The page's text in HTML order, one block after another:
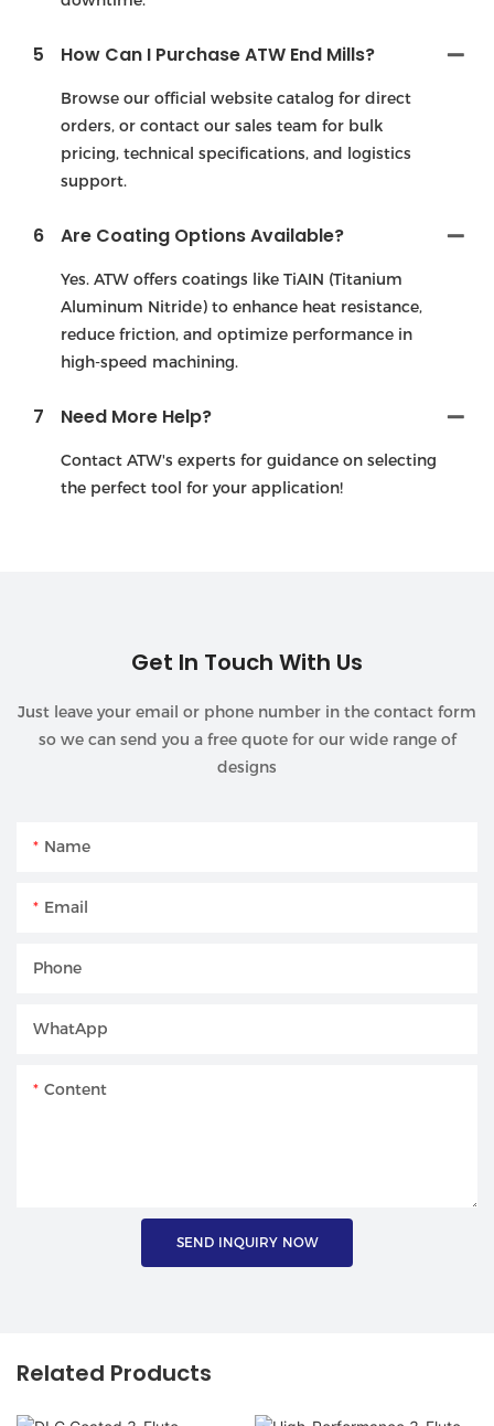
5 How Can I Purchase ATW End Mills?
Browse our official website catalog for direct
orders, or contact our sales team for bulk
pricing, technical specifications, and logistics
support.
6 Are Coating Options Available?
Yes. ATW offers coatings like TiAIN (Titanium
Aluminum Nitride) to enhance heat resistance,
reduce friction, and optimize performance in
high-speed machining.
7 Need More Help?
Contact ATW's experts for guidance on selecting
the perfect tool for your application!
Get In Touch With Us
Just leave your email or phone number in the contact form
so we can send you a free quote for our wide range of
designs
Name
Email
Phone
WhatApp
Content
SEND INQUIRY NOW
Related Products